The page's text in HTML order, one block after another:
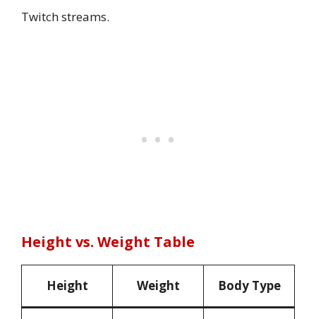
Twitch streams.
Height vs. Weight Table
Height Weight Body Type